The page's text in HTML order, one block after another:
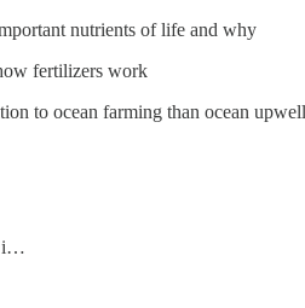
nutrients of life and why
fertilizers work
to ocean farming than ocean
i…